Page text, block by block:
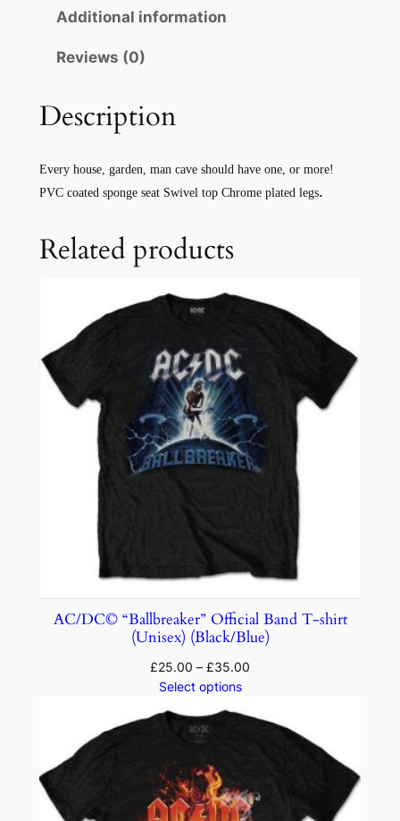
Additional information
Reviews (0)
Description
Every house, garden, man cave should have one, or more!
PVC coated sponge seat Swivel top Chrome plated legs.
Related products
AC/DC© “Ballbreaker” Official Band T-shirt
(Unisex) (Black/Blue)
£25.00 – £35.00
Select options